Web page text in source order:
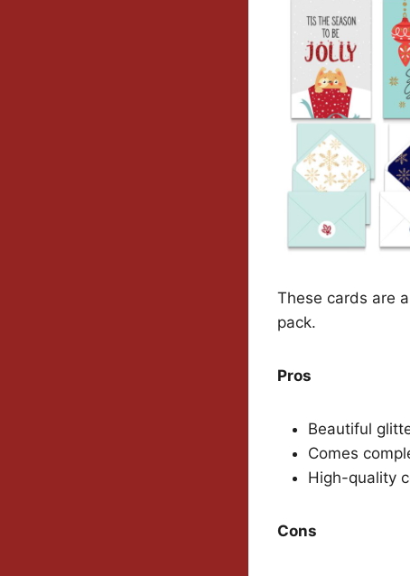
These cards are
pack.
Pros
Beautiful
Comes
High-quality
Cons